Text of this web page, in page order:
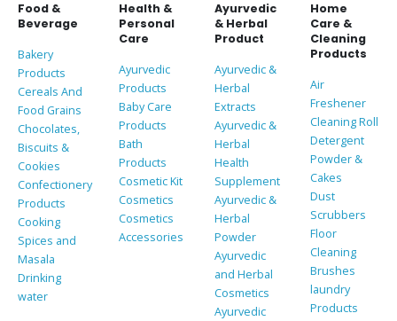
Food &
Beverage
Bakery
Products
Cereals And
Food Grains
Chocolates,
Biscuits &
Cookies
Confectionery
Products
Cooking
Spices and
Masala
Drinking
water
Health &
Personal
Care
Ayurvedic
Products
Baby Care
Products
Bath
Products
Cosmetic Kit
Cosmetics
Cosmetics
Accessories
Ayurvedic
& Herbal
Product
Ayurvedic &
Herbal
Extracts
Ayurvedic &
Herbal
Health
Supplement
Ayurvedic &
Herbal
Powder
Ayurvedic
and Herbal
Cosmetics
Ayurvedic
Home
Care &
Cleaning
Products
Air
Freshener
Cleaning Roll
Detergent
Powder &
Cakes
Dust
Scrubbers
Floor
Cleaning
Brushes
laundry
Products